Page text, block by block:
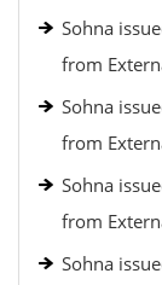
Sohna
from
Sohna
from
Sohna
from
Sohna